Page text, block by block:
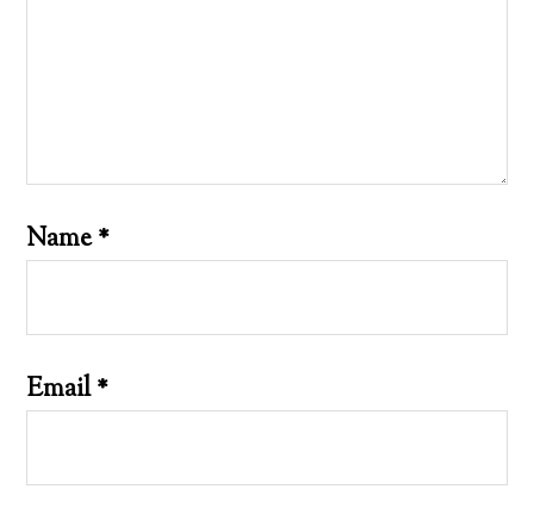
Name*
Email*